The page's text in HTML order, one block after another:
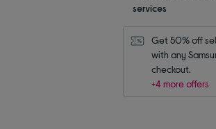
services
Get 50% off
with any
checkout.
+4 more offers